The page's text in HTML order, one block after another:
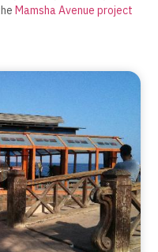
Mamsha Avenue project